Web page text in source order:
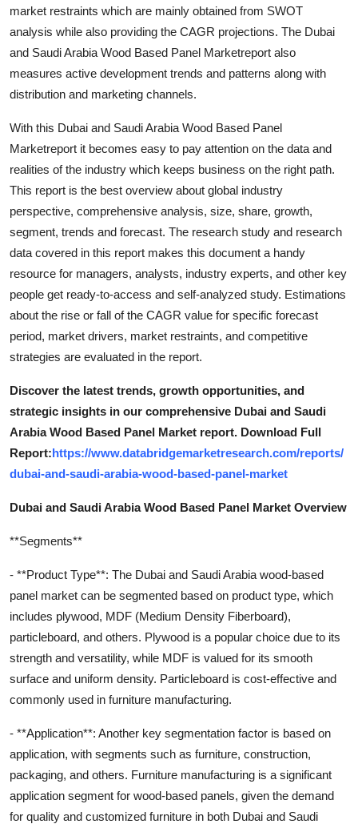
Finance
General
Press Release
market restraints which are mainly obtained from SWOT
analysis while also providing the CAGR projections. The Dubai
and Saudi Arabia Wood Based Panel Marketreport also
measures active development trends and patterns along with
distribution and marketing channels.
With this Dubai and Saudi Arabia Wood Based Panel
Marketreport it becomes easy to pay attention on the data and
realities of the industry which keeps business on the right path.
This report is the best overview about global industry
perspective, comprehensive analysis, size, share, growth,
segment, trends and forecast. The research study and research
data covered in this report makes this document a handy
resource for managers, analysts, industry experts, and other key
people get ready-to-access and self-analyzed study. Estimations
about the rise or fall of the CAGR value for specific forecast
period, market drivers, market restraints, and competitive
strategies are evaluated in the report.
Discover the latest trends, growth opportunities, and
strategic insights in our comprehensive Dubai and Saudi
Arabia Wood Based Panel Market report. Download Full
Report:https://www.databridgemarketresearch.com/reports/
dubai-and-saudi-arabia-wood-based-panel-market
Dubai and Saudi Arabia Wood Based Panel Market Overview
**Segments**
- **Product Type**: The Dubai and Saudi Arabia wood-based
panel market can be segmented based on product type, which
includes plywood, MDF (Medium Density Fiberboard),
particleboard, and others. Plywood is a popular choice due to its
strength and versatility, while MDF is valued for its smooth
surface and uniform density. Particleboard is cost-effective and
commonly used in furniture manufacturing.
- **Application**: Another key segmentation factor is based on
application, with segments such as furniture, construction,
packaging, and others. Furniture manufacturing is a significant
application segment for wood-based panels, given the demand
for quality and customized furniture in both Dubai and Saudi